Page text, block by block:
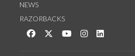
NEWS
RAZORBACKS
Like us on Facebook
Follow us on Twitter
Watch us on YouTube
See us on